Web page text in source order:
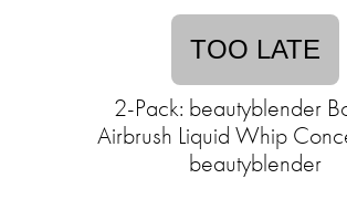
TOO LATE
2-Pack: beautyblender
Airbrush Liquid Whip
beautyblender